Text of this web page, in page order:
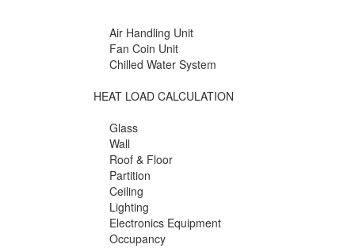
Air Handling Unit
Fan Coin Unit
Chilled Water System
HEAT LOAD CALCULATION
Glass
Wall
Roof & Floor
Partition
Ceiling
Lighting
Electronics Equipment
Occupancy